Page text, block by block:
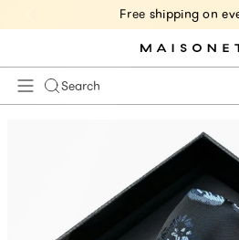
Free shipping on
Search